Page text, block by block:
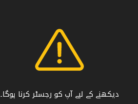
دیکھنے کے لیے آپ کو رجسٹر کرنا ہوگا۔